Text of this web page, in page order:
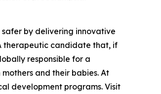
by delivering innovative
therapeutic candidate that, if
responsible for a
and their babies. At
development programs. Visit